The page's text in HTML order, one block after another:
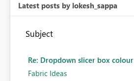
Latest posts by lokesh_sappa
Subject
Re: Dropdown slicer box colour
Fabric Ideas